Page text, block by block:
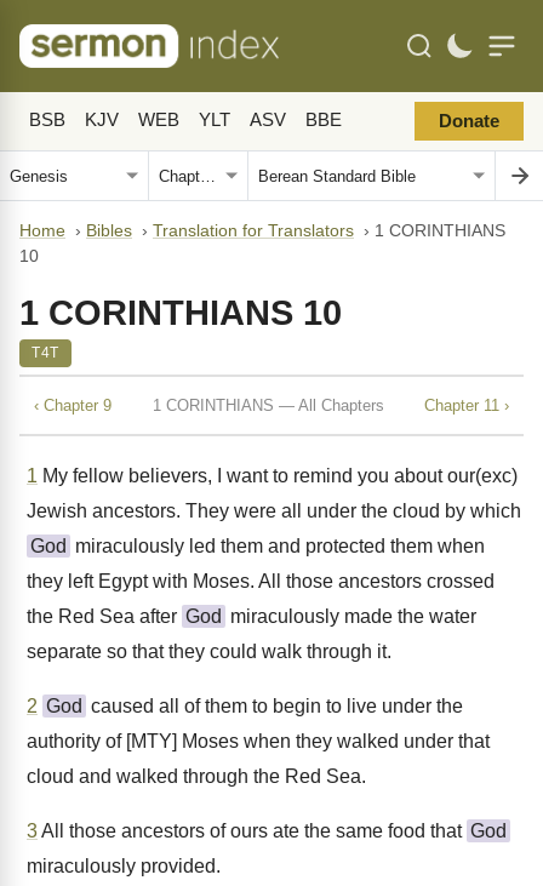
BSB KJV WEB YLT ASV BBE Donate
Home › Bibles › Translation for Translators › 1 CORINTHIANS
10
1 CORINTHIANS 10
T4T
‹ Chapter 9 1 CORINTHIANS — All Chapters Chapter 11 ›
1 My fellow believers, I want to remind you about our(exc)
Jewish ancestors. They were all under the cloud by which
God miraculously led them and protected them when
they left Egypt with Moses. All those ancestors crossed
the Red Sea after God miraculously made the water
separate so that they could walk through it.
2 God caused all of them to begin to live under the
authority of [MTY] Moses when they walked under that
cloud and walked through the Red Sea.
3All those ancestors of ours ate the same food that God
miraculously provided.